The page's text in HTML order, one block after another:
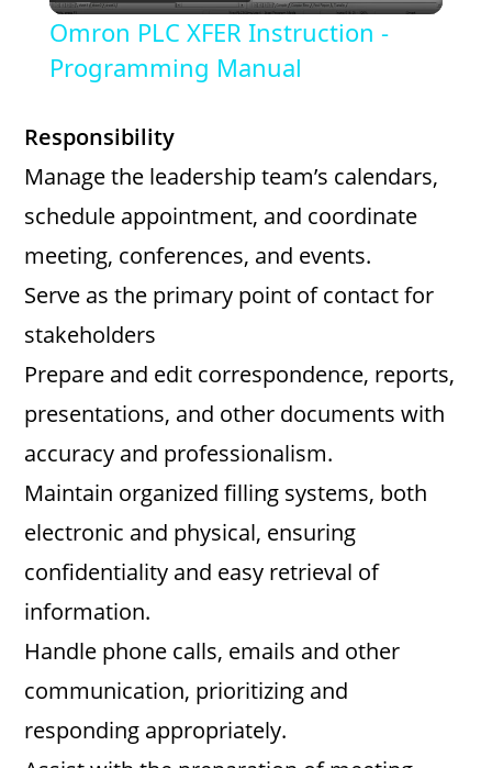
a
V
i
e
o
Omron PLC XFER Instruction -
Programming Manual
Responsibility
Manage the leadership team’s calendars,
schedule appointment, and coordinate
meeting, conferences, and events.
Serve as the primary point of contact for
stakeholders
Prepare and edit correspondence, reports,
presentations, and other documents with
accuracy and professionalism.
Maintain organized filling systems, both
electronic and physical, ensuring
confidentiality and easy retrieval of
information.
Handle phone calls, emails and other
communication, prioritizing and
responding appropriately.